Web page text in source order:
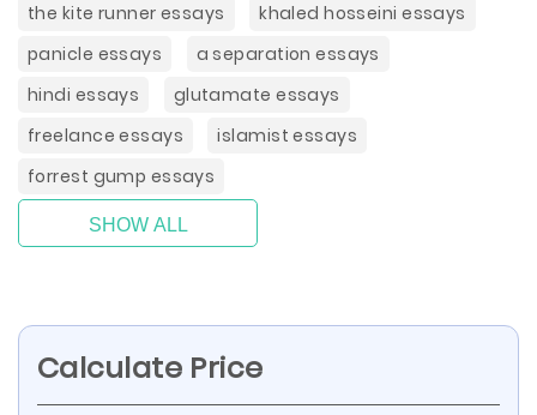
the kite runner essays
khaled hosseini essays
panicle essays
a separation essays
hindi essays
glutamate essays
freelance essays
islamist essays
forrest gump essays
SHOW ALL
Calculate Price